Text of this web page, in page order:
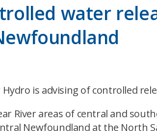
water
is advising of controlled
River areas of central and
Newfoundland at the North